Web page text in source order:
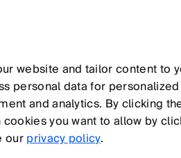
website and tailor content to
personal data for
and analytics. By clicking
you want to allow by
ourprivacy policy.